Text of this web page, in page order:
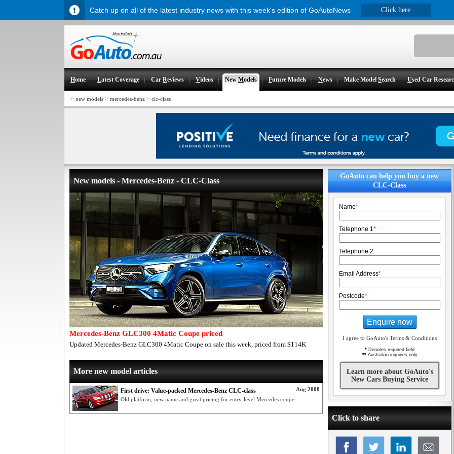
Home Latest Coverage CarReviews Videos New Models Future Models News Make ModelSearch Used Car
> new models > mercedes-benz > clc-class
New models - Mercedes-Benz - CLC-Class
Mercedes-Benz GLC300 4Matic Coupe priced
Updated Mercedes-Benz GLC300 4Matic Coupe on sale this week, priced from $114K
More new model articles
Aug 2008
First drive: Value-packed Mercedes-Benz CLC-class
Old platform, new name and great pricing for entry-level Mercedes coupe
GoAuto can help you buy a new
CLC-Class
Name*
Telephone 1*
Telephone 2
Email Address*
Postcode*
Enquire now
I agree to GoAuto's Terms & Conditions
* Denotes required field
**Australian inquiries only
Learn more about GoAuto's
New Cars Buying Service
Click to share
Catch up on all of the latest industry news with this week's edition of GoAutoNews Click here